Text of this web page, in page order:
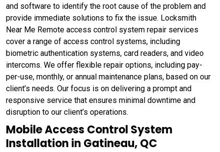
and software to identify the root cause of the problem and
provide immediate solutions to fix the issue. Locksmith
Near Me Remote access control system repair services
cover a range of access control systems, including
biometric authentication systems, card readers, and video
intercoms. We offer flexible repair options, including pay-
per-use, monthly, or annual maintenance plans, based on our
client’s needs. Our focus is on delivering a prompt and
responsive service that ensures minimal downtime and
disruption to our client’s operations.
Mobile Access Control System
Installation in Gatineau, QC